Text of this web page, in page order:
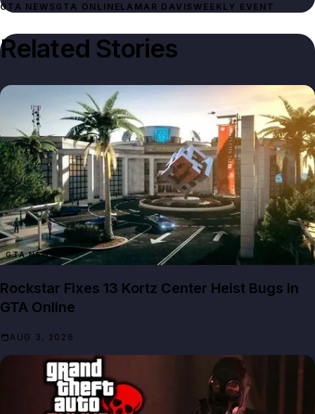
GTA NEWSGTA ONLINELAMAR DAVISWEEKLY EVENT
Related Stories
GTA NEWS
Rockstar Fixes 13 Kortz Center Heist Bugs in
GTA Online
AUG 3, 2026